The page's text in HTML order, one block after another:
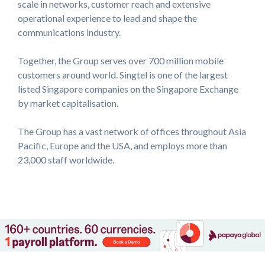
scale in networks, customer reach and extensive
operational experience to lead and shape the
communications industry.
Together, the Group serves over 700 million mobile
customers around world. Singtel is one of the largest
listed Singapore companies on the Singapore Exchange
by market capitalisation.
The Group has a vast network of offices throughout Asia
Pacific, Europe and the USA, and employs more than
23,000 staff worldwide.